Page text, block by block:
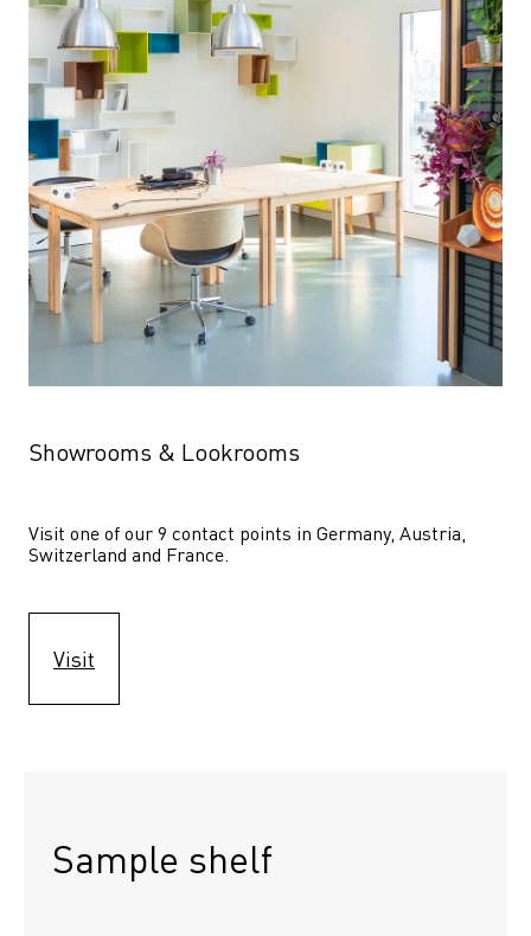
Showrooms & Lookrooms
Visit one of our 9 contact points in Germany, Austria,
Switzerland and France.
Visit
Sample shelf